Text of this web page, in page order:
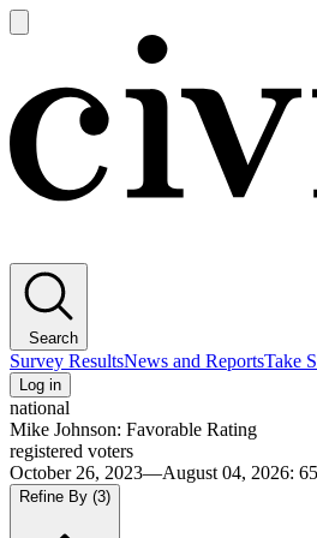
main
Search
Survey ResultsNews and ReportsTake
Log in
national
Mike Johnson: Favorable Rating
registered voters
October 26, 2023—August 04, 2026:
Refine By (3)